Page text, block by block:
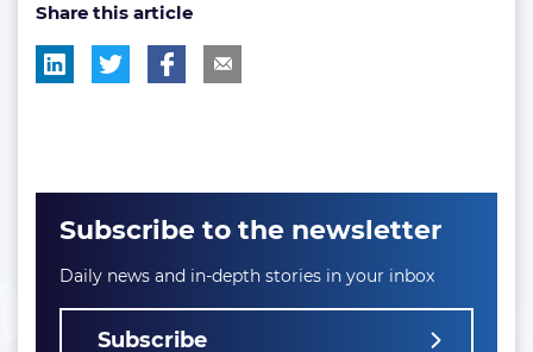
tag:
tag:
Share this article
Subscribe to the newsletter
Daily news and in-depth stories in your inbox
Subscribe